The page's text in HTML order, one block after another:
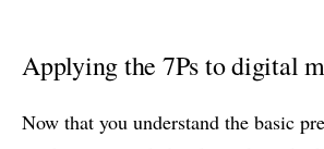
Applying the 7Ps to digital
Now that you understand the basic